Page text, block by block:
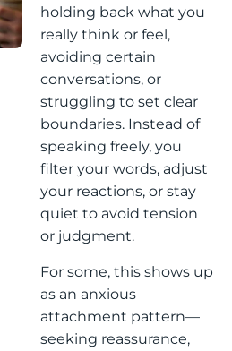
holding back what you
really think or feel,
avoiding certain
conversations, or
struggling to set clear
boundaries. Instead of
speaking freely, you
filter your words, adjust
your reactions, or stay
quiet to avoid tension
or judgment.
For some, this shows up
as an anxious
attachment pattern—
seeking reassurance,